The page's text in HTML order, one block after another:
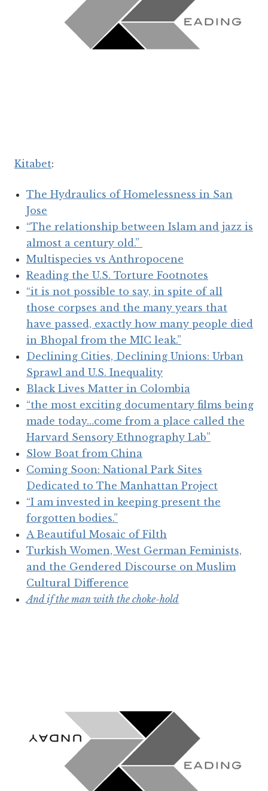
Kitabet:
The Hydraulics of Homelessness in San
Jose
“The relationship between Islam and jazz is
almost a century old.”
Multispecies vs Anthropocene
Reading the U.S. Torture Footnotes
“it is not possible to say, in spite of all
those corpses and the many years that
have passed, exactly how many people died
in Bhopal from the MIC leak.”
Declining Cities, Declining Unions: Urban
Sprawl and U.S. Inequality
Black Lives Matter in Colombia
“the most exciting documentary films being
made today…come from a place called the
Harvard Sensory Ethnography Lab”
Slow Boat from China
Coming Soon: National Park Sites
Dedicated to The Manhattan Project
“I am invested in keeping present the
forgotten bodies.”
A Beautiful Mosaic of Filth
Turkish Women, West German Feminists,
and the Gendered Discourse on Muslim
Cultural Difference
And if the man with the choke-hold